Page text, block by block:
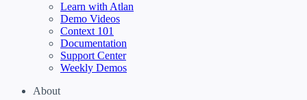
Learn with Atlan
Demo Videos
Context 101
Documentation
Support Center
Weekly Demos
About